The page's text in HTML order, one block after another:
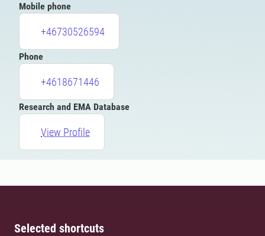
Mobile phone
+46730526594
Phone
+4618671446
Research and EMA Database
View Profile
Selected shortcuts